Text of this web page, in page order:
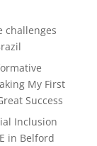
challenges
My First
Success
Inclusion
in Belford